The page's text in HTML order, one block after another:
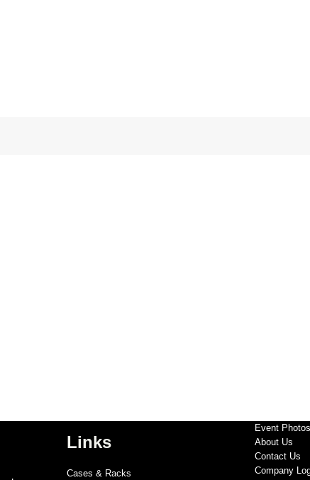
Links
Cases & Racks
Event Photos
About Us
Contact Us
Company